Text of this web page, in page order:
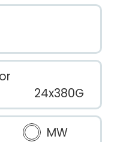
24x380G
MW